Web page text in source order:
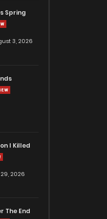
Spring
3, 2026
I Killed
2026
The End